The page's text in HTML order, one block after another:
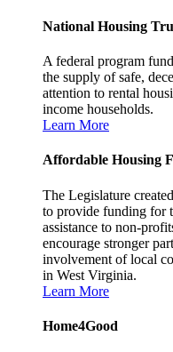
National Housing
A federal program
the supply of safe,
attention to rental
income households.
Learn More
Affordable Housing
The Legislature
to provide funding for
assistance to non-
encourage stronger
involvement of local
in West Virginia.
Learn More
Home4Good